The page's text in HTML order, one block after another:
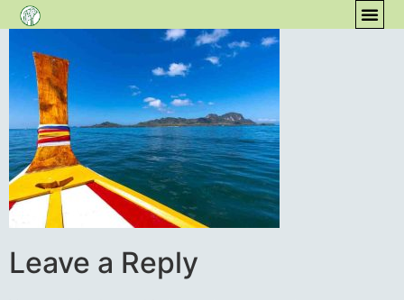
content
Leave a Reply